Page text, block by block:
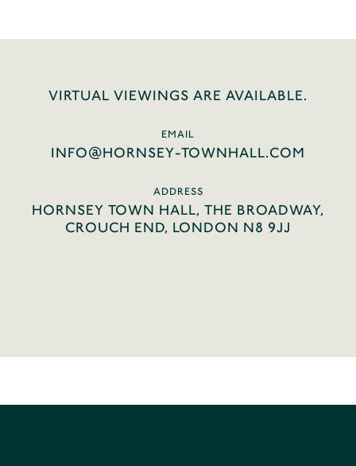
VIRTUAL VIEWINGS ARE AVAILABLE.
EMAIL
INFO@HORNSEY-TOWNHALL.COM
ADDRESS
HORNSEY TOWN HALL, THE BROADWAY,
CROUCH END, LONDON N8 9JJ